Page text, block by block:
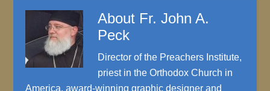
About Fr. John A.
Peck
Director of the Preachers Institute,
priest in the Orthodox Church in
America, award-winning graphic designer and